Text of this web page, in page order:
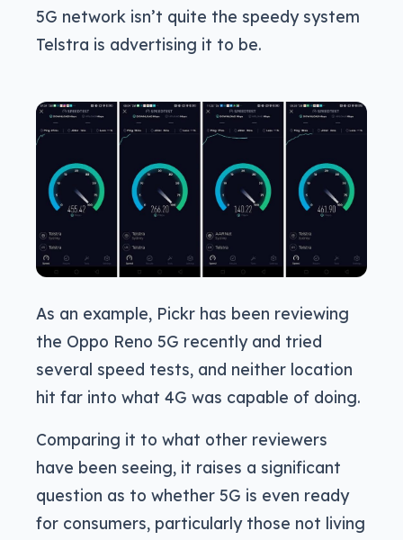
5G network isn’t quite the speedy system
Telstra is advertising it to be.
As an example, Pickr has been reviewing
the Oppo Reno 5G recently and tried
several speed tests, and neither location
hit far into what 4G was capable of doing.
Comparing it to what other reviewers
have been seeing, it raises a significant
question as to whether 5G is even ready
for consumers, particularly those not living